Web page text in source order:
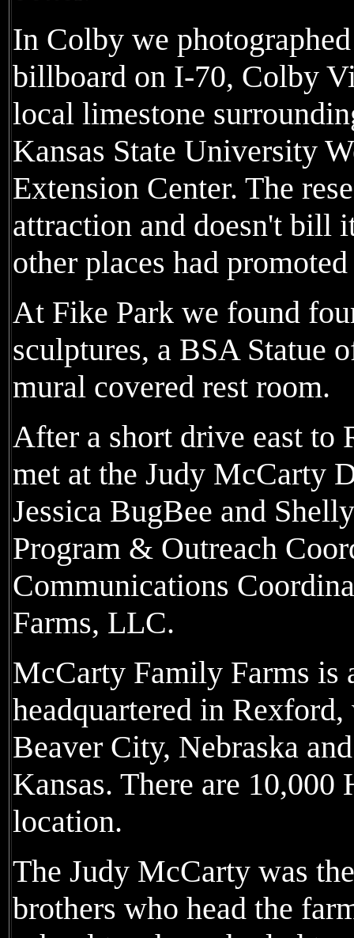
In Colby we
billboard on I-70, Colby
local limestone
Kansas State University
Extension Center. The
attraction and doesn't bill
other places had
At Fike Park we found
sculptures, a BSA Statue
mural covered rest room.
After a short drive east to
met at the Judy McCarty
Jessica BugBee and
Program & Outreach
Communications
Farms, LLC.
McCarty Family Farms is
headquartered in
Beaver City, Nebraska
Kansas. There are
location.
The Judy McCarty was
brothers who head the